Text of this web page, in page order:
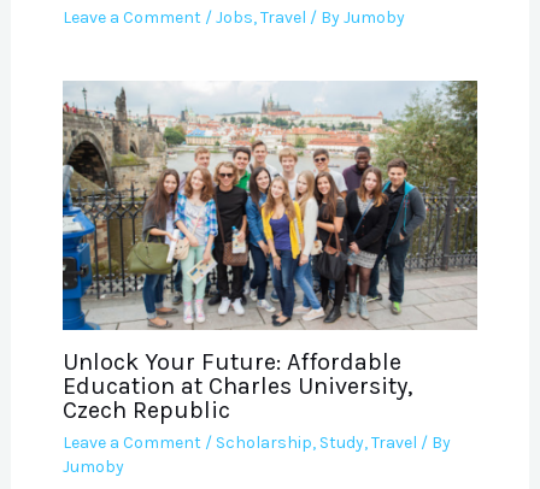
Leave a Comment /Jobs,Travel / ByJumoby
Unlock Your Future: Affordable
Education at Charles University,
Czech Republic
Leave a Comment / Scholarship, Study,Travel / By
Jumoby